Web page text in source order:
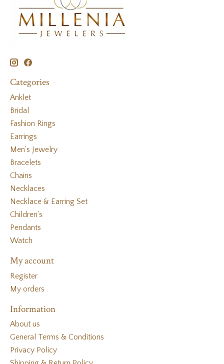
Categories
Anklet
Bridal
Fashion Rings
Earrings
Men's Jewelry
Bracelets
Chains
Necklaces
Necklace & Earring Set
Children's
Pendants
Watch
My account
Register
My orders
Information
About us
General Terms & Conditions
Privacy Policy